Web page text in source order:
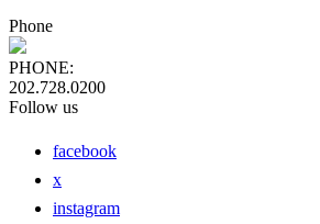
Phone
PHONE:
202.728.0200
Follow us
facebook
x
instagram